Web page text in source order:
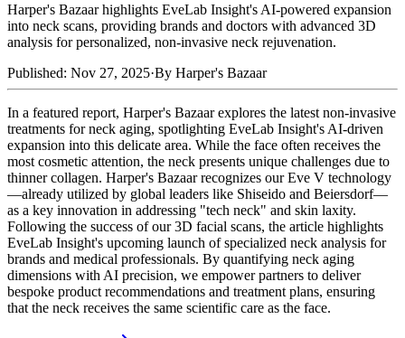
Harper's Bazaar highlights EveLab Insight's AI-powered expansion
into neck scans, providing brands and doctors with advanced 3D
analysis for personalized, non-invasive neck rejuvenation.
Published: Nov 27, 2025·By Harper's Bazaar
In a featured report, Harper's Bazaar explores the latest non-invasive
treatments for neck aging, spotlighting EveLab Insight's AI-driven
expansion into this delicate area. While the face often receives the
most cosmetic attention, the neck presents unique challenges due to
thinner collagen. Harper's Bazaar recognizes our Eve V technology
—already utilized by global leaders like Shiseido and Beiersdorf—
as a key innovation in addressing "tech neck" and skin laxity.
Following the success of our 3D facial scans, the article highlights
EveLab Insight's upcoming launch of specialized neck analysis for
brands and medical professionals. By quantifying neck aging
dimensions with AI precision, we empower partners to deliver
bespoke product recommendations and treatment plans, ensuring
that the neck receives the same scientific care as the face.